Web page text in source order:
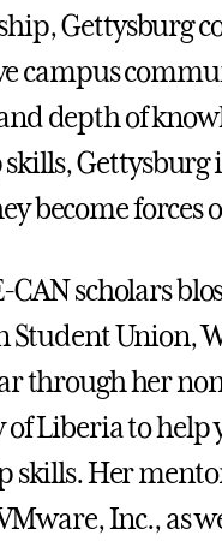
Gettysburg
campus
depth of
Gettysburg
become forces
CAN scholars
Student Union,
through her
Liberia to help
skills. Her
Inc., as